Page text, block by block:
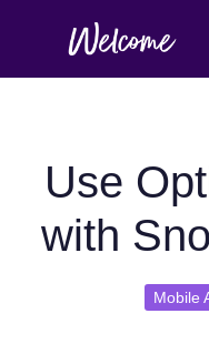
Use
with
Mobile